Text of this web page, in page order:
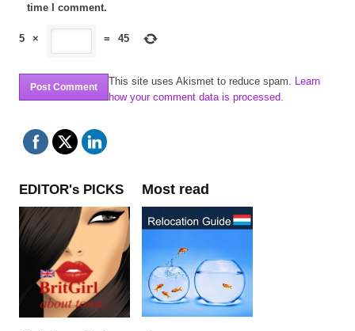
time I comment.
5 × = 45
This site uses Akismet to reduce spam.
Learn
how your comment data is processed.
EDITOR's PICKS Most read